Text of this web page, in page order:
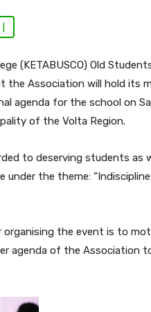
|
(KETABUSCO) Old
the Association will hold its
agenda for the school on
of the Volta Region.
to deserving students as
under the theme:
organising the event is to
agenda of the Association